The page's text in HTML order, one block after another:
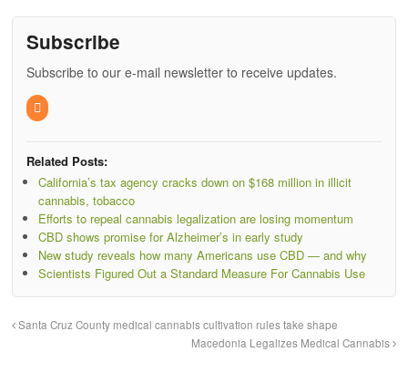
Subscribe
Subscribe to our e-mail newsletter to receive updates.
Related Posts:
California’s tax agency cracks down on $168 million in illicit
cannabis, tobacco
Efforts to repeal cannabis legalization are losing momentum
CBD shows promise for Alzheimer’s in early study
New study reveals how many Americans use CBD — and why
Scientists Figured Out a Standard Measure For Cannabis Use
Santa Cruz County medical cannabis cultivation rules take shape
Macedonia Legalizes Medical Cannabis